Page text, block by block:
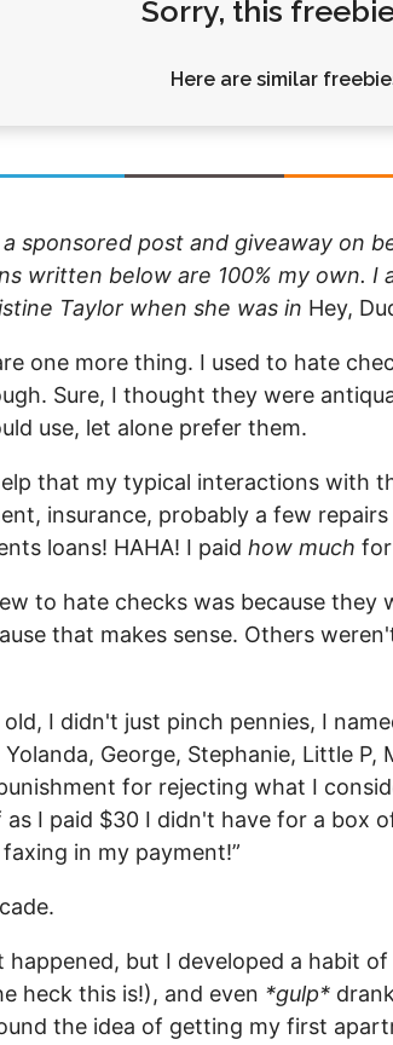
Pets
Sports
Sorry, this
Here are similar
a sponsored post and giveaway on
written below are 100% my own. I
Taylor when she was in Hey,
one more thing. I used to hate
Sure, I thought they were
use, let alone prefer them.
that my typical interactions with
insurance, probably a few
loans! HAHA! I paid how much for
to hate checks was because they
that makes sense. Others
I didn't just pinch pennies, I
George, Stephanie, Little
for rejecting what I
I paid $30 I didn't have for a box
in my payment!”
but I developed a habit
heck this is!), and even *gulp*
the idea of getting my first